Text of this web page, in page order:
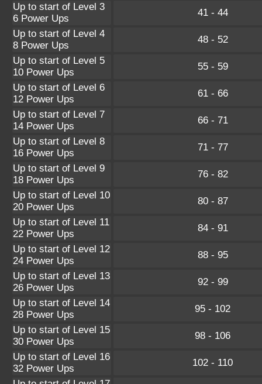
Up to start of Level 3
6 Power Ups
41 - 44
Up to start of Level 4
8 Power Ups
48 - 52
Up to start of Level 5
10 Power Ups
55 - 59
Up to start of Level 6
12 Power Ups
61 - 66
Up to start of Level 7
14 Power Ups
66 - 71
Up to start of Level 8
16 Power Ups
71 - 77
Up to start of Level 9
18 Power Ups
76 - 82
Up to start of Level 10
20 Power Ups
80 - 87
Up to start of Level 11
22 Power Ups
84 - 91
Up to start of Level 12
24 Power Ups
88 - 95
Up to start of Level 13
26 Power Ups
92 - 99
Up to start of Level 14
28 Power Ups
95 - 102
Up to start of Level 15
30 Power Ups
98 - 106
Up to start of Level 16
32 Power Ups
102 - 110